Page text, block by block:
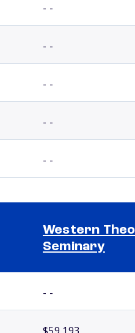
- -
- -
- -
- -
- -
Western
Seminary
- -